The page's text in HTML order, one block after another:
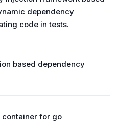
dependency
code in tests.
based dependency
for go